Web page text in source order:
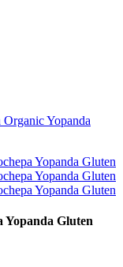
Yopanda Gluten